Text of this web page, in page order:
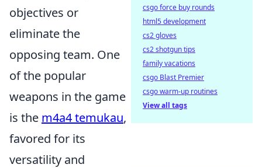
objectives or
eliminate the
opposing team. One
of the popular
weapons in the game
is the m4a4 temukau,
favored for its
versatility and
csgo force buy rounds
html5 development
cs2 gloves
cs2 shotgun tips
family vacations
csgo Blast Premier
csgo warm-up routines
View all tags